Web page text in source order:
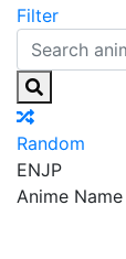
Filter
Random
ENJP
Anime Name